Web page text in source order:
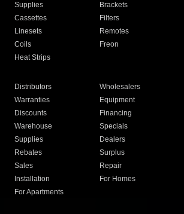
Supplies
Brackets
Cassettes
Filters
Linesets
Remotes
Coils
Freon
Heat Strips
Distributors
Wholesalers
Warranties
Equipment
Discounts
Financing
Warehouse
Specials
Supplies
Dealers
Rebates
Surplus
Sales
Repair
Installation
For Homes
For Apartments